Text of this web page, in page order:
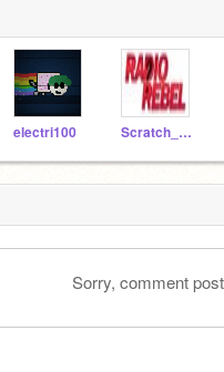
electri100 Scratch_RadioRebel
Sorry, comment